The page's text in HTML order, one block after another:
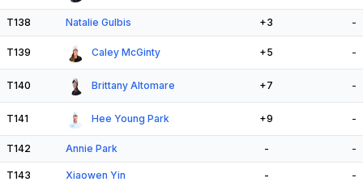
T138 Natalie Gulbis +3 -
T139 Caley McGinty +5 -
T140 Brittany Altomare +7 -
T141 Hee Young Park +9 -
T142 Annie Park - -
T143 Xiaowen Yin - -